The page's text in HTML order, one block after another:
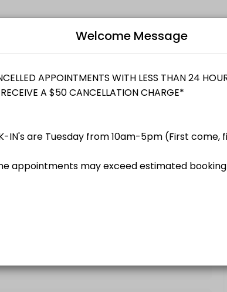
individuals and businesses get things done reliably.
Canada
Welcome Message